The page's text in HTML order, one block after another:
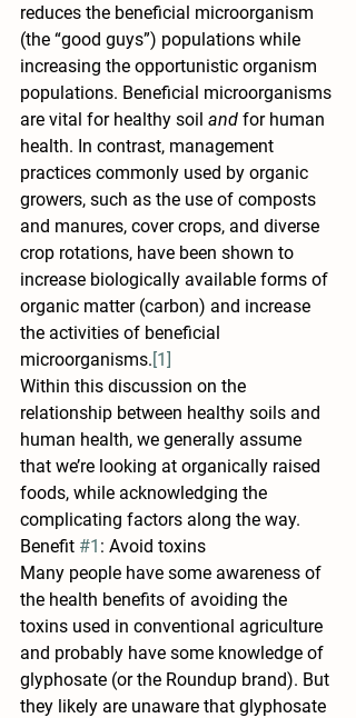
reduces the beneficial microorganism
(the “good guys”) populations while
increasing the opportunistic organism
populations. Beneficial microorganisms
are vital for healthy soil and for human
health. In contrast, management
practices commonly used by organic
growers, such as the use of composts
and manures, cover crops, and diverse
crop rotations, have been shown to
increase biologically available forms of
organic matter (carbon) and increase
the activities of beneficial
microorganisms.[1]
Within this discussion on the
relationship between healthy soils and
human health, we generally assume
that we’re looking at organically raised
foods, while acknowledging the
complicating factors along the way.
Benefit #1 : Avoid toxins
Many people have some awareness of
the health benefits of avoiding the
toxins used in conventional agriculture
and probably have some knowledge of
glyphosate (or the Roundup brand). But
they likely are unaware that glyphosate